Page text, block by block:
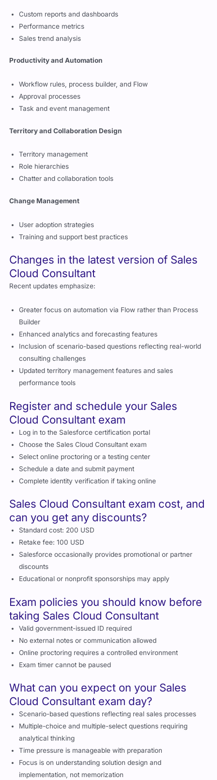
Custom reports and dashboards
Performance metrics
Sales trend analysis
Productivity and Automation
Workflow rules, process builder, and Flow
Approval processes
Task and event management
Territory and Collaboration Design
Territory management
Role hierarchies
Chatter and collaboration tools
Change Management
User adoption strategies
Training and support best practices
Changes in the latest version of Sales
Cloud Consultant
Recent updates emphasize:
Greater focus on automation via Flow rather than Process
Builder
Enhanced analytics and forecasting features
Inclusion of scenario-based questions reflecting real-world
consulting challenges
Updated territory management features and sales
performance tools
Register and schedule your Sales
Cloud Consultant exam
Log in to the Salesforce certification portal
Choose the Sales Cloud Consultant exam
Select online proctoring or a testing center
Schedule a date and submit payment
Complete identity verification if taking online
Sales Cloud Consultant exam cost, and
can you get any discounts?
Standard cost: 200 USD
Retake fee: 100 USD
Salesforce occasionally provides promotional or partner
discounts
Educational or nonprofit sponsorships may apply
Exam policies you should know before
taking Sales Cloud Consultant
Valid government-issued ID required
No external notes or communication allowed
Online proctoring requires a controlled environment
Exam timer cannot be paused
What can you expect on your Sales
Cloud Consultant exam day?
Scenario-based questions reflecting real sales processes
Multiple-choice and multiple-select questions requiring
analytical thinking
Time pressure is manageable with preparation
Focus is on understanding solution design and
implementation, not memorization